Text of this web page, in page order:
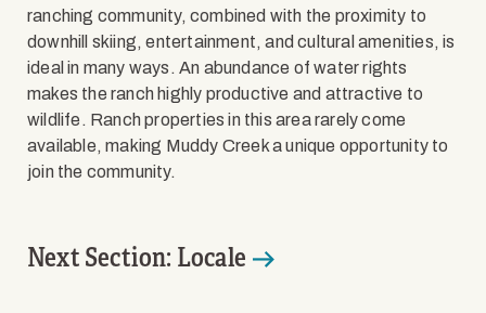
ranching community, combined with the proximity to
downhill skiing, entertainment, and cultural amenities, is
ideal in many ways. An abundance of water rights
makes the ranch highly productive and attractive to
wildlife. Ranch properties in this area rarely come
available, making Muddy Creek a unique opportunity to
join the community.
Next Section: Locale